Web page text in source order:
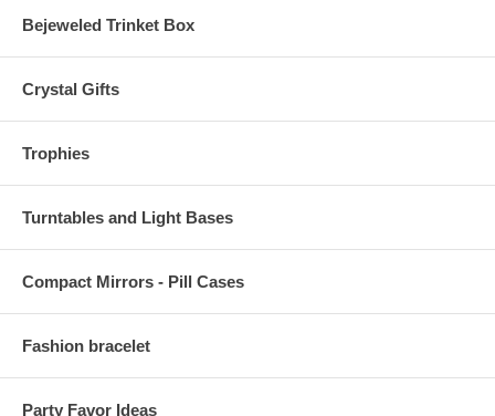
Bejeweled Trinket Box
Crystal Gifts
Trophies
Turntables and Light Bases
Compact Mirrors - Pill Cases
Fashion bracelet
Party Favor Ideas